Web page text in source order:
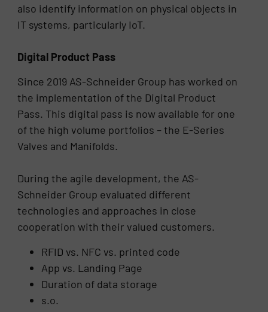
also identify information on physical objects in
IT systems, particularly IoT.
Digital Product Pass
Since 2019 AS-Schneider Group has worked on
the implementation of the Digital Product
Pass. This digital pass is now available for one
of the high volume portfolios – the E-Series
Valves and Manifolds.
During the agile development, the AS-
Schneider Group evaluated different
technologies and approaches in close
cooperation with their valued customers.
RFID vs. NFC vs. printed code
App vs. Landing Page
Duration of data storage
s.o.